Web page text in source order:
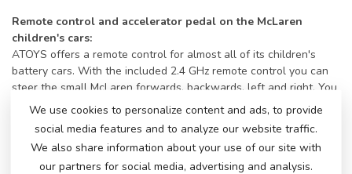
Remote control and accelerator pedal on the McLaren
children's cars:
ATOYS offers a remote control for almost all of its children's
battery cars. With the included 2.4 GHz remote control you can
steer the small McLaren forwards, backwards, left and right. You
can adjust the speed and pause the car if necessary. Of course,
as soon as the little driver can reach the accelerator pedal, he or
she can also accelerate and steer the car himself using the
steering wheel. This way, they will have a ride of their lives with
a big smile.
We use cookies to personalize content and ads, to provide
social media features and to analyze our website traffic.
We also share information about your use of our site with
our partners for social media, advertising and analysis.